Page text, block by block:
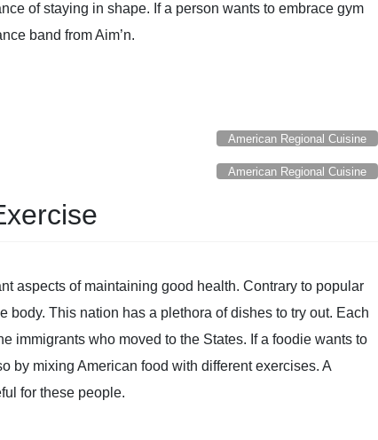
of staying in shape. If a person wants to embrace gym
band from Aim’n.
American Regional Cuisine
American Regional Cuisine
aspects of maintaining good health. Contrary to popular
body. This nation has a plethora of dishes to try out. Each
immigrants who moved to the States. If a foodie wants to
by mixing American food with different exercises. A
for these people.